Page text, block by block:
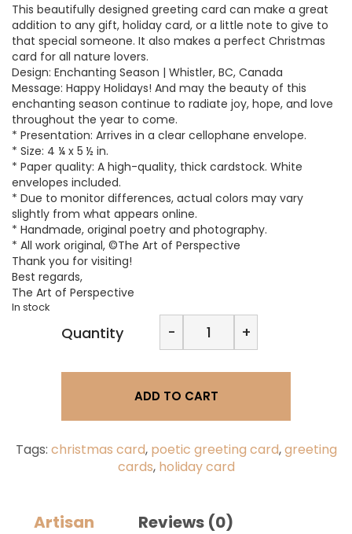
This beautifully designed greeting card can make a great
addition to any gift, holiday card, or a little note to give to
that special someone. It also makes a perfect Christmas
card for all nature lovers.
Design: Enchanting Season | Whistler, BC, Canada
Message: Happy Holidays! And may the beauty of this
enchanting season continue to radiate joy, hope, and love
throughout the year to come.
* Presentation: Arrives in a clear cellophane envelope.
* Size: 4 ¼ x 5 ½ in.
* Paper quality: A high-quality, thick cardstock. White
envelopes included.
* Due to monitor differences, actual colors may vary
slightly from what appears online.
* Handmade, original poetry and photography.
* All work original, ©The Art of Perspective
Thank you for visiting!
Best regards,
The Art of Perspective
In stock
Quantity -
of
Perspective
Enchanting
Greeting
Card
quantity
+
ADD TO CART
Tags: christmas card, poetic greeting card,greeting
cards, holiday card
Artisan Reviews (0)